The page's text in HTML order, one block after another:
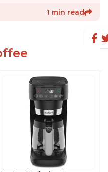
1 min read